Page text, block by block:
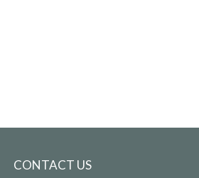
CONTACT US